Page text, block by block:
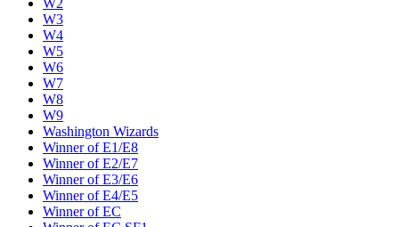
W2
W3
W4
W5
W6
W7
W8
W9
Washington Wizards
Winner of E1/E8
Winner of E2/E7
Winner of E3/E6
Winner of E4/E5
Winner of EC